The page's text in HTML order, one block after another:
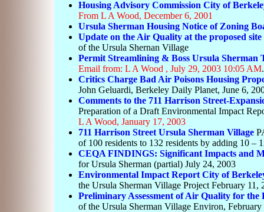
Housing Advisory Commission City of
From L A Wood, December 6, 2001
Ursula Sherman Housing Notice of Zoning
Update on the Air Quality at the proposed site
of the Ursula Shernan Village
Permit Streamlining & Boss Ursula Sherman
Email from: L A Wood , July 29, 2003 10:05 AM
Critics Charge Bad Air Poisons Housing
John Geluardi, Berkeley Daily Planet, June 6,
Comments to the 711 Harrison Street-
Preparation of a Draft Environmental Impact
L A Wood, January 17, 2003
711 Harrison Street Ursula Sherman Village
of 100 residents to 132 residents by adding 10 –
CEQA FINDINGS: Significant Impacts and
for Ursula Sherman (partial) July 24, 2003
Environmental Impact Report City of
the Ursula Sherman Village Project February 11,
Preliminary Assessment of Air Quality for the
of the Ursula Sherman Village Environ, February